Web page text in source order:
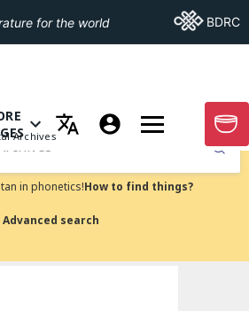
for the world Go ToBDRC
Archives
MENU OF MORE PAGES
GO
Submit
in phonetics!How to find things?
Advanced search